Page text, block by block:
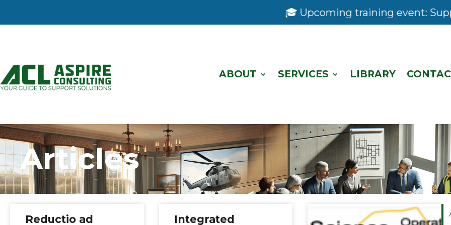
🎓 Upcoming training event:
ABOUT SERVICES LIBRARY
Articles
Reductio ad
Integrated